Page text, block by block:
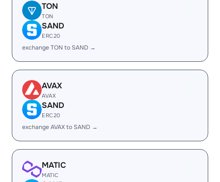
TON
TON
SAND
ERC20
exchange TON to SAND →
AVAX
AVAX
SAND
ERC20
exchange AVAX to SAND →
MATIC
MATIC